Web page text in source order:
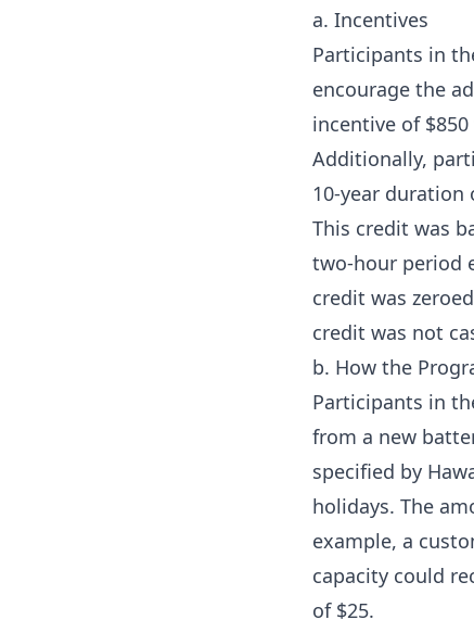
a. Incentives
Participants in
encourage the
incentive of
Additionally,
10-year
This credit was
two-hour period
credit was
credit was not
b. How the
Participants in
from a new
specified by
holidays. The
example, a
capacity could
of $25.